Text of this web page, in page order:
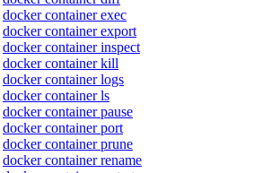
docker container exec
docker container export
docker container inspect
docker container kill
docker container logs
docker container ls
docker container pause
docker container port
docker container prune
docker container rename